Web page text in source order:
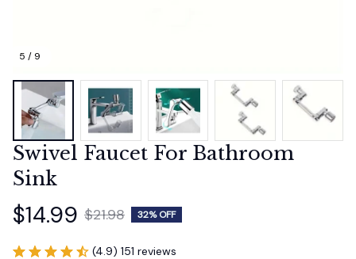
5 / 9
Swivel Faucet For Bathroom
Sink
$14.99 $21.98 32% OFF
(4.9) 151 reviews